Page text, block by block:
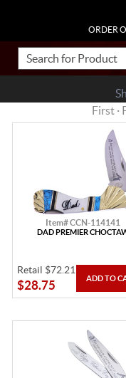
ORDER
First ·
Item# CCN-114141
DAD PREMIER
Retail $72.21
$28.75